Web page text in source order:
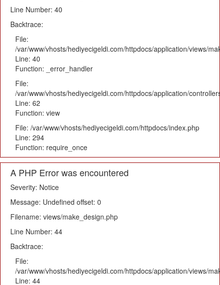
Line Number: 40
Backtrace:
File:
/var/www/vhosts/hediyecigeldi.com/httpdocs/application/views/
Line: 40
Function: _error_handler
File:
/var/www/vhosts/hediyecigeldi.com/httpdocs/application/
Line: 62
Function: view
File: /var/www/vhosts/hediyecigeldi.com/httpdocs/index.php
Line: 294
Function: require_once
A PHP Error was encountered
Severity: Notice
Message: Undefined offset: 0
Filename: views/make_design.php
Line Number: 44
Backtrace:
File:
/var/www/vhosts/hediyecigeldi.com/httpdocs/application/views/
Line: 44